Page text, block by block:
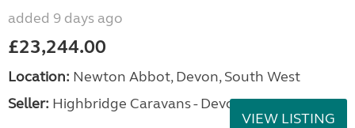
added 9 days ago
£23,244.00
Location: Newton Abbot, Devon, South West
Seller: Highbridge Caravans - Devon
VIEW LISTING